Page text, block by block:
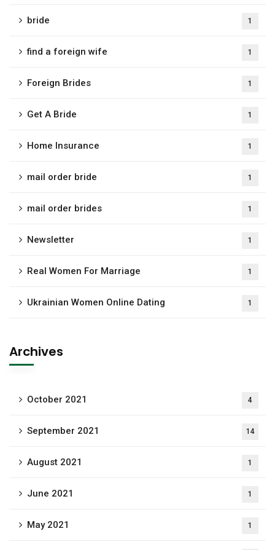
bride 1
find a foreign wife 1
Foreign Brides 1
Get A Bride 1
Home Insurance 1
mail order bride 1
mail order brides 1
Newsletter 1
Real Women For Marriage 1
Ukrainian Women Online Dating 1
Archives
October 2021 4
September 2021 14
August 2021 1
June 2021 1
May 2021 1